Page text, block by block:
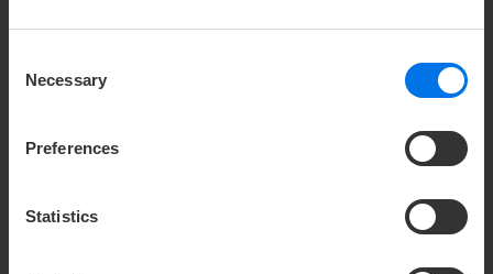
Selection
Necessary
Preferences
Statistics
V Read more